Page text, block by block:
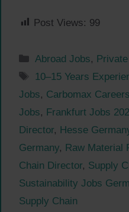
Post Views: 99
Categories
Abroad Jobs,
Tags
10–15 Years
Jobs, Carbomax Careers
Jobs, Frankfurt Jobs
Director, Hesse
Germany, Raw Material
Chain Director, Supply
Sustainability Jobs
Supply Chain